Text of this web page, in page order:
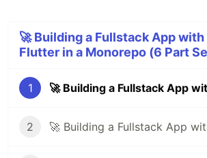
🚀 Building a Fullstack App
Flutter in a Monorepo (6 Part
1
2